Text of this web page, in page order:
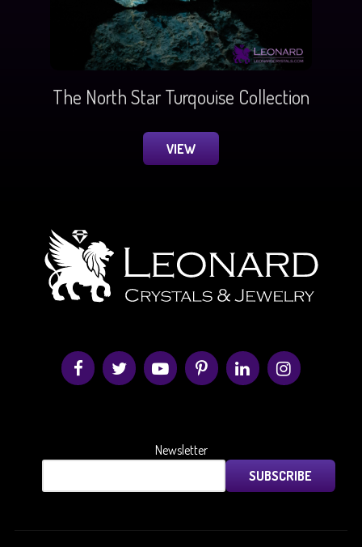
The North Star Turqouise Collection
VIEW
Newsletter